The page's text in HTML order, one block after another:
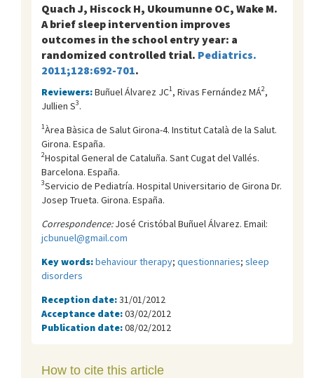
Quach J, Hiscock H, Ukoumunne OC, Wake M.
A brief sleep intervention improves
outcomes in the school entry year: a
randomized controlled trial. Pediatrics.
2011;128:692-701.
Reviewers:Buñuel Álvarez JC1, Rivas Fernández MÁ2,
Jullien S3.
1Àrea Bàsica de Salut Girona-4. Institut Català de la Salut.
Girona. España.
2Hospital General de Cataluña. Sant Cugat del Vallés.
Barcelona. España.
3Servicio de Pediatría. Hospital Universitario de Girona Dr.
Josep Trueta. Girona. España.
Correspondence:José Cristóbal Buñuel Álvarez. Email:
jcbunuel@gmail.com
Key words:behaviour therapy; questionnaries; sleep
disorders
Reception date:31/01/2012
Acceptance date:03/02/2012
Publication date:08/02/2012
How to cite this article